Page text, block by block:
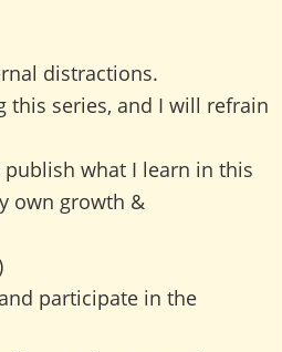
distractions.
series, and I will refrain
what I learn in this
own growth &
participate in the